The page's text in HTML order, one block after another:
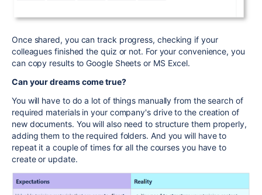
Once shared, you can track progress, checking if your
colleagues finished the quiz or not. For your convenience, you
can copy results to Google Sheets or MS Excel.
Can your dreams come true?
You will have to do a lot of things manually from the search of
required materials in your company's drive to the creation of
new documents. You will also need to structure them properly,
adding them to the required folders. And you will have to
repeat it a couple of times for all the courses you have to
create or update.